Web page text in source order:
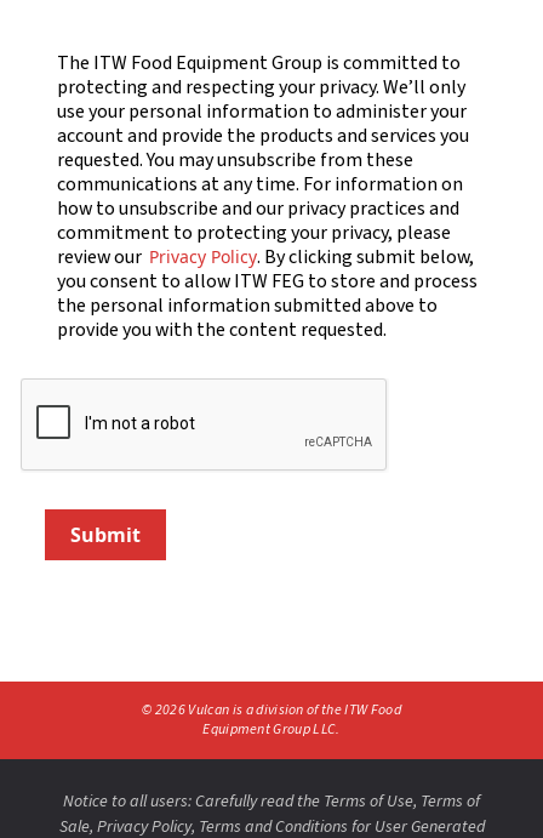
The ITW Food Equipment Group is committed to
protecting and respecting your privacy. We’ll only
use your personal information to administer your
account and provide the products and services you
requested. You may unsubscribe from these
communications at any time. For information on
how to unsubscribe and our privacy practices and
commitment to protecting your privacy, please
review our Privacy Policy. By clicking submit below,
you consent to allow ITW FEG to store and process
the personal information submitted above to
provide you with the content requested.
Submit
©2026Vulcan is a division of the ITW Food
Equipment Group LLC.
Notice to all users: Carefully read the Terms of Use, Terms of
Sale, Privacy Policy, Terms and Conditions for User Generated